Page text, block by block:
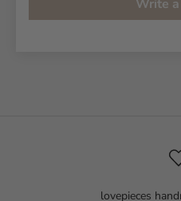
Write
lovepieces